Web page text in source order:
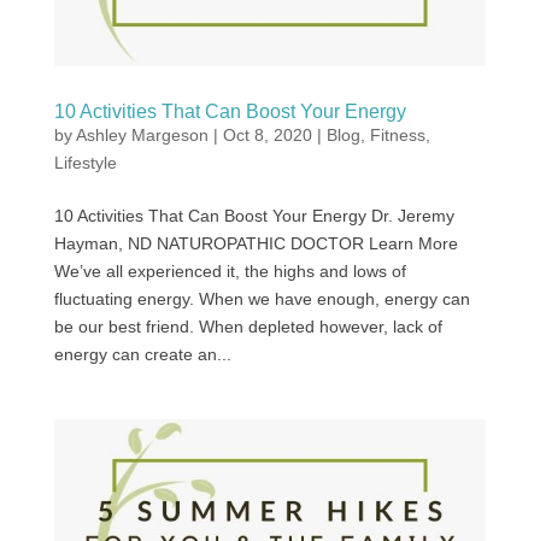
10 Activities That Can Boost Your Energy
byAshley Margeson | Oct 8, 2020| Blog Fitness,
Lifestyle
10 Activities That Can Boost Your Energy Dr. Jeremy
Hayman, ND NATUROPATHIC DOCTOR Learn More
We’ve all experienced it, the highs and lows of
fluctuating energy. When we have enough, energy can
be our best friend. When depleted however, lack of
energy can create an...